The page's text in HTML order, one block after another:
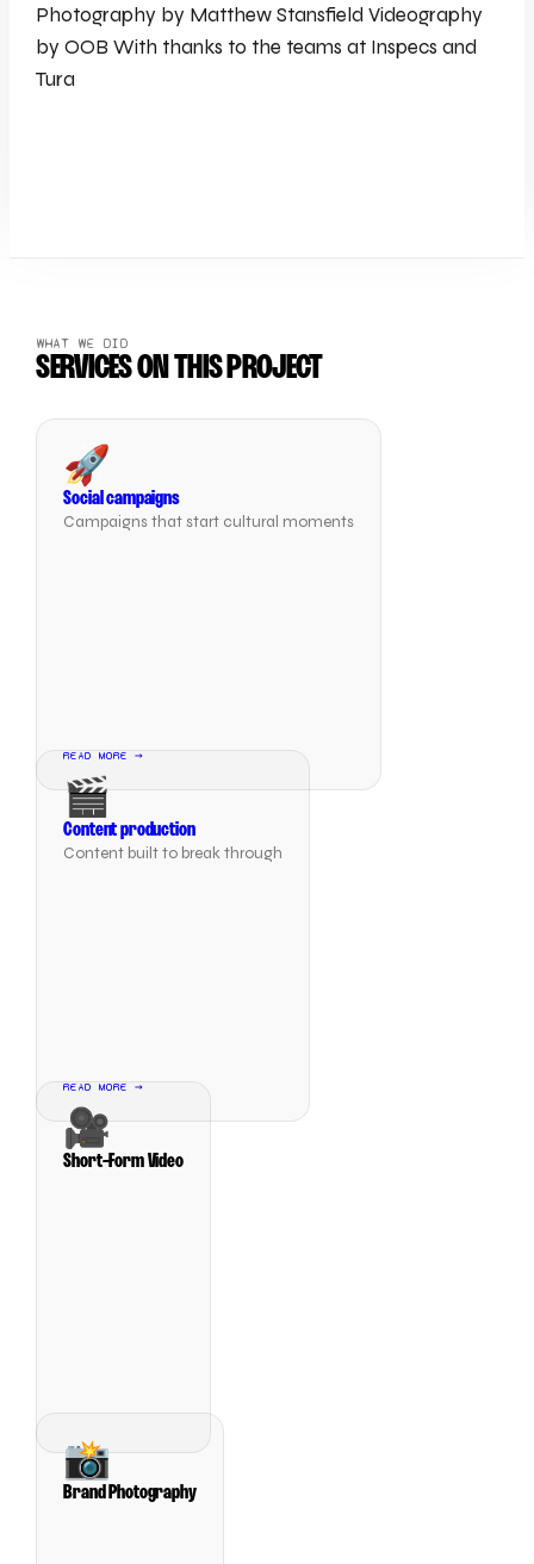
Photography by Matthew Stansfield Videography
by OOB With thanks to the teams at Inspecs and
Tura
WHAT WE DID
SERVICES ON THIS PROJECT
🚀
Social campaigns
Campaigns that start cultural moments
READ MORE →
🎬
Content production
Content built to break through
READ MORE →
🎥
Short-Form Video
📸
Brand Photography